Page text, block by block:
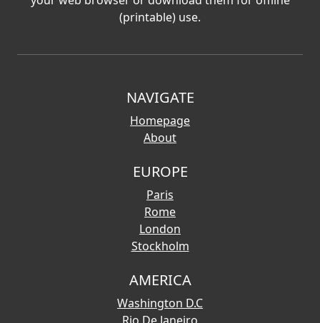
(printable) use.
NAVIGATE
Homepage
About
EUROPE
Paris
Rome
London
Stockholm
AMERICA
Washington D.C